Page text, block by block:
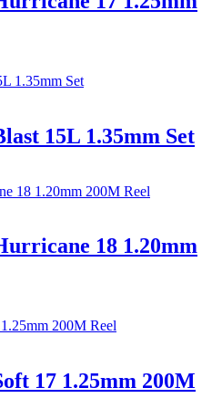
15L 1.35mm Set
18 1.20mm
17 1.25mm 200M